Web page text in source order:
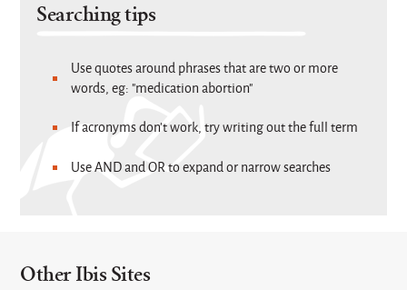
Searching tips
Use quotes around phrases that are two or more
words, eg: "medication abortion"
If acronyms don't work, try writing out the full term
Use AND and OR to expand or narrow searches
Other Ibis Sites